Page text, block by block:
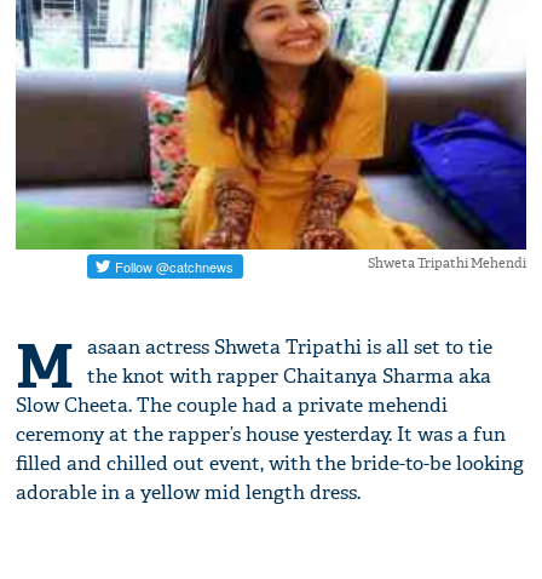
Shweta Tripathi Mehendi
M asaan actress Shweta Tripathi is all set to tie
the knot with rapper Chaitanya Sharma aka
Slow Cheeta. The couple had a private mehendi
ceremony at the rapper’s house yesterday. It was a fun
filled and chilled out event, with the bride-to-be looking
adorable in a yellow mid length dress.